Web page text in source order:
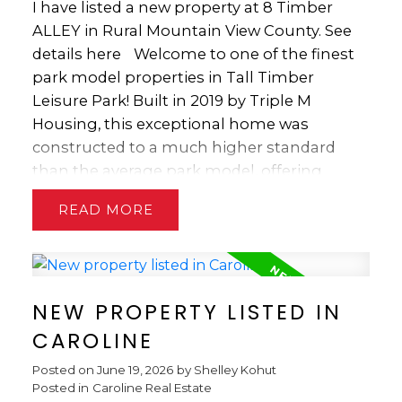
operating period. Whether you’re looking
for a relaxing family getaway or a
comfortable seasonal retreat, this
exceptional property offers outstanding
value in one of the area’s premier RV resort
communities.
your ambitions. The seller is currently got
an application before the county to change
the zoning from commercial to multi-
family.
I have listed a new property at 8 Timber
ALLEY in Rural Mountain View County. See
details here
Welcome to one of the finest
park model properties in Tall Timber
Leisure Park! Built in 2019 by Triple M
Housing, this exceptional home was
constructed to a much higher standard
than the average park model, offering
quality craftsmanship, modern design and
outstanding comfort. The spacious interior
windows that flood the home with natural
elegant crown mouldings, Low-E argon
windows with easy-clean tip-in design, a
backsplashes, a generous 4-piece bath, and
READ
NEW PROPERTY LISTED IN
CAROLINE
Posted on June 19, 2026 by Shelley Kohut
Posted in Caroline Real Estate